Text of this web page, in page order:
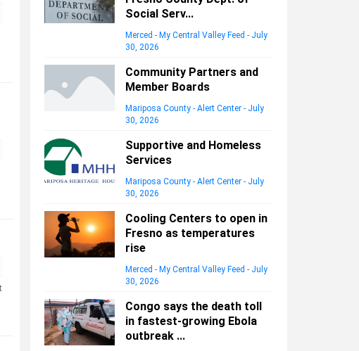
Social Serv...
Merced - My Central Valley Feed - July
30, 2026
Community Partners and
Member Boards
Mariposa County - Alert Center - July
30, 2026
Supportive and Homeless
Services
Mariposa County - Alert Center - July
30, 2026
Cooling Centers to open in
Fresno as temperatures
rise
Merced - My Central Valley Feed - July
30, 2026
Congo says the death toll
in fastest-growing Ebola
outbreak ...